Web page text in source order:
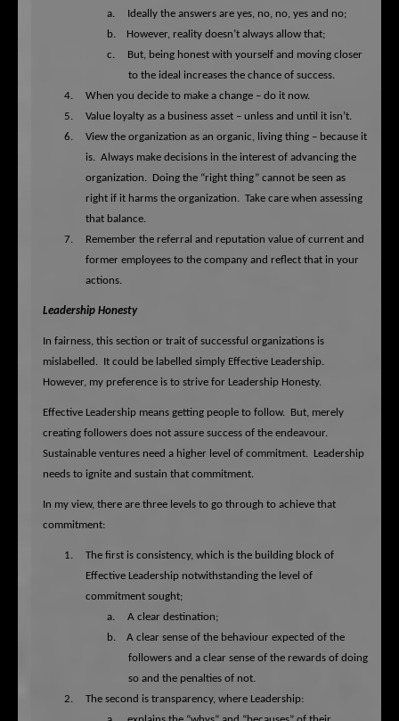
a.
Ideally the answers are yes, no, no, yes and no;
b.
However, reality doesn’t always allow that;
c.
But, being honest with yourself and moving closer
to the ideal increases the chance of success.
4.
When you decide to make a change – do it now.
5.
Value loyalty as a business asset – unless and until it isn’t.
6.
View the organization as an organic, living thing – because it
is. Always make decisions in the interest of advancing the
organization. Doing the “right thing” cannot be seen as
right if it harms the organization. Take care when assessing
that balance.
7.
Remember the referral and reputation value of current and
former employees to the company and reflect that in your
actions.
Leadership Honesty
In fairness, this section or trait of successful organizations is
mislabelled. It could be labelled simply Effective Leadership.
However, my preference is to strive for Leadership Honesty.
Effective Leadership means getting people to follow. But, merely
creating followers does not assure success of the endeavour.
Sustainable ventures need a higher level of commitment. Leadership
needs to ignite and sustain that commitment.
In my view, there are three levels to go through to achieve that
commitment:
1.
The first is consistency, which is the building block of
Effective Leadership notwithstanding the level of
commitment sought;
a.
A clear destination;
b.
A clear sense of the behaviour expected of the
followers and a clear sense of the rewards of doing
so and the penalties of not.
2.
The second is transparency, where Leadership: